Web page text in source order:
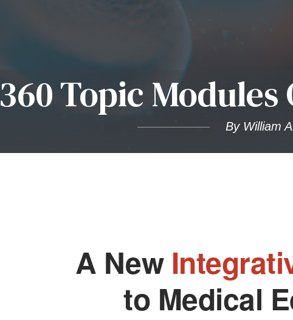
360 Topic
By William
A New
to Medical